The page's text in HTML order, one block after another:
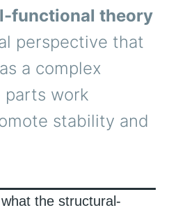
functional theory
perspective that
a complex
parts work
stability and
the structural-